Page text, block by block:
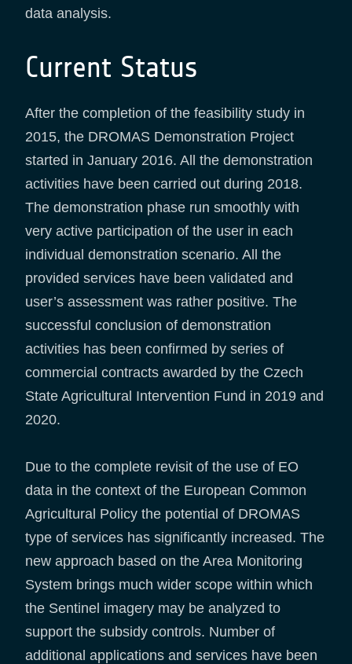
data analysis.
Current Status
After the completion of the feasibility study in
2015, the DROMAS Demonstration Project
started in January 2016. All the demonstration
activities have been carried out during 2018.
The demonstration phase run smoothly with
very active participation of the user in each
individual demonstration scenario. All the
provided services have been validated and
user’s assessment was rather positive. The
successful conclusion of demonstration
activities has been confirmed by series of
commercial contracts awarded by the Czech
State Agricultural Intervention Fund in 2019 and
2020.
Due to the complete revisit of the use of EO
data in the context of the European Common
Agricultural Policy the potential of DROMAS
type of services has significantly increased. The
new approach based on the Area Monitoring
System brings much wider scope within which
the Sentinel imagery may be analyzed to
support the subsidy controls. Number of
additional applications and services have been